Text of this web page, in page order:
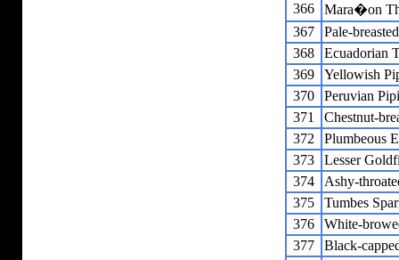
366
Mara�on
367
Pale-
368
Ecuadorian
369
Yellowish
370
Peruvian
371
Chestnut-
372
Plumbeous
373
Lesser
374
Ashy-
375
Tumbes
376
White-
377
Black-